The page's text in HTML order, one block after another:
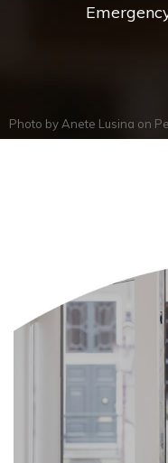
Photo by Anete Lusina on